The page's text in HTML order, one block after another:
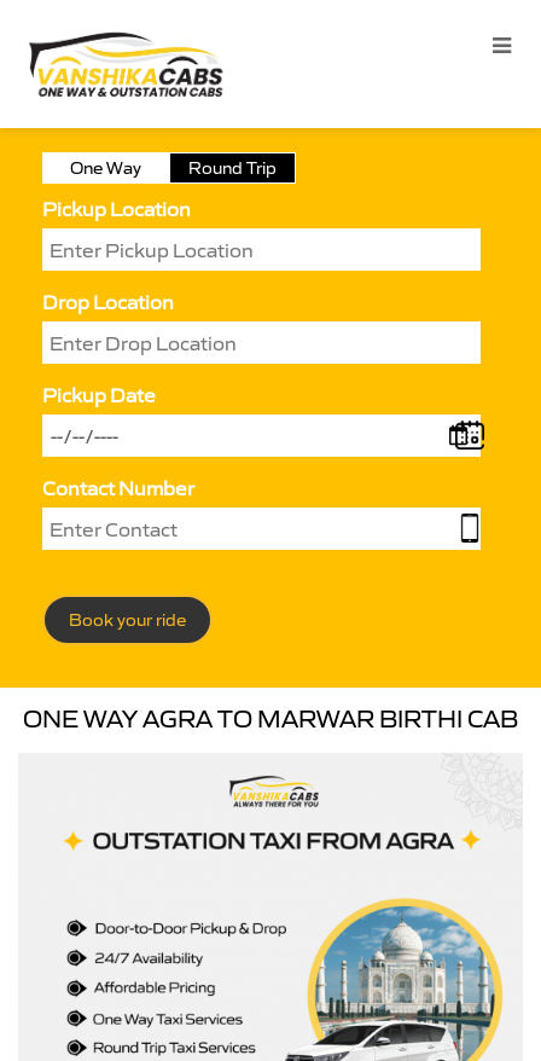
One Way Round Trip
Pickup Location
Drop Location
Pickup Date
Contact Number
Book your ride
ONE WAY AGRA TO MARWAR BIRTHI CAB